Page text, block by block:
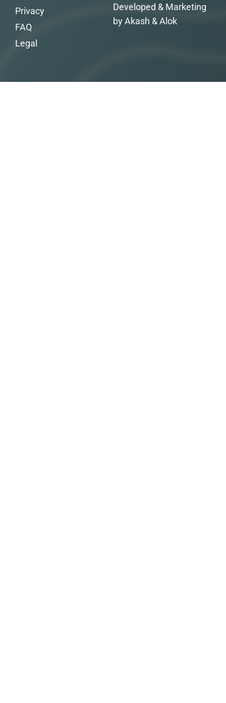
Developed & Marketing
by Akash & Alok
Privacy
FAQ
Legal